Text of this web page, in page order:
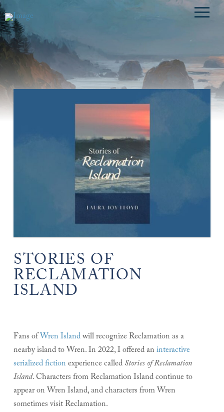
STORIES OF
RECLAMATION
ISLAND
Fans ofWren Islandwill recognize Reclamation as a
nearby island to Wren. In 2022, I offered aninteractive
serialized fictionexperience calledStories of Reclamation
Island. Characters from Reclamation Island continue to
appear on Wren Island, and characters from Wren
sometimes visit Reclamation.